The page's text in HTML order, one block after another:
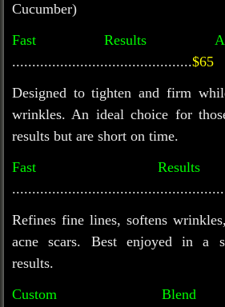
Cucumber)
Fast Results
.............................................$65
Designed to tighten and firm
wrinkles. An ideal choice for
results but are short on time.
Fast
Refines fine lines, softens
acne scars. Best enjoyed in a
results.
Custom Blend